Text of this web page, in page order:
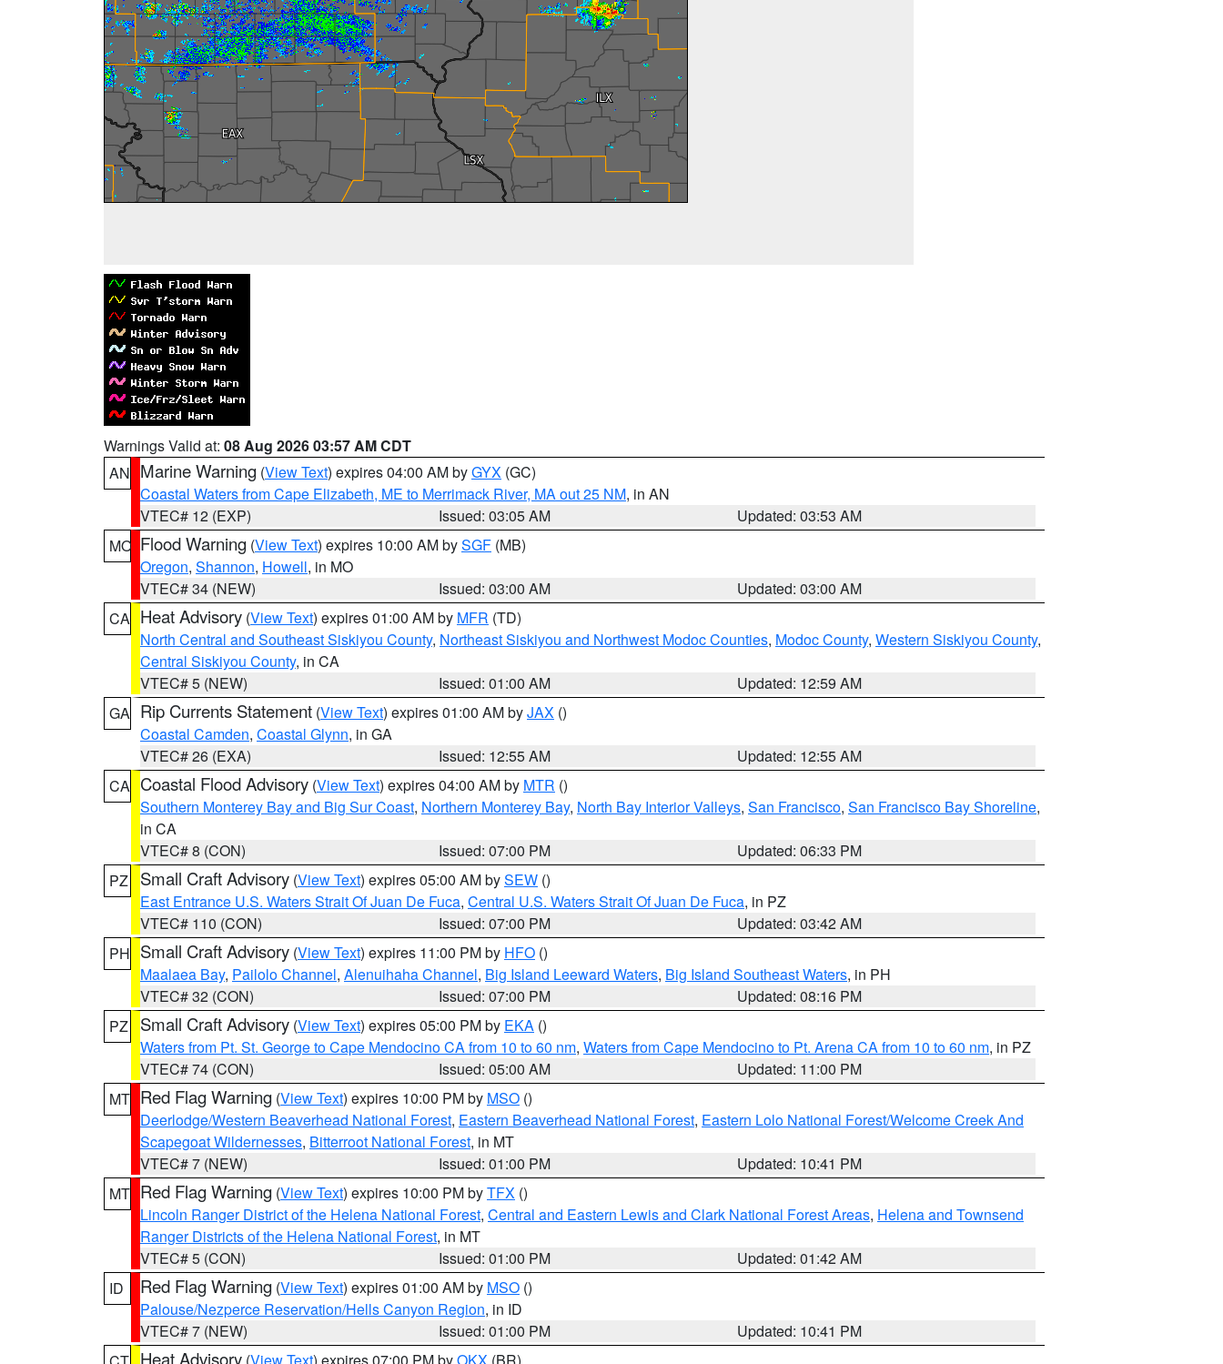
Warnings Valid at: 08 Aug 2026 03:57 AM CDT
AN Marine Warning (View Text) expires 04:00 AM byGYX (GC)
Coastal Waters from Cape Elizabeth, ME to Merrimack River, MA out 25 NM, in AN
VTEC# 12 (EXP)
Issued: 03:05 AM
Updated: 03:53 AM
MO Flood Warning (View Text) expires 10:00 AM bySGF (MB)
Oregon, Shannon, Howell, in MO
VTEC# 34 (NEW)
Issued: 03:00 AM
Updated: 03:00 AM
CA Heat Advisory (View Text) expires 01:00 AM by MFR (TD)
North Central and Southeast Siskiyou County, Northeast Siskiyou and Northwest Modoc Counties, Modoc County, Western Siskiyou County,
Central Siskiyou County, in CA
VTEC# 5 (NEW)
Issued: 01:00 AM
Updated: 12:59 AM
GA Rip Currents Statement (View Text) expires 01:00 AM byJAX ()
Coastal Camden, Coastal Glynn, in GA
VTEC# 26 (EXA)
Issued: 12:55 AM
Updated: 12:55 AM
CA Coastal Flood Advisory (View Text) expires 04:00 AM by MTR ()
Southern Monterey Bay and Big Sur Coast, Northern Monterey Bay, North Bay Interior Valleys, San Francisco, San Francisco Bay Shoreline,
in CA
VTEC# 8 (CON)
Issued: 07:00 PM
Updated: 06:33 PM
PZ
Small Craft Advisory (View Text) expires 05:00 AM bySEW ()
East Entrance U.S. Waters Strait Of Juan De Fuca, Central U.S. Waters Strait Of Juan De Fuca, in PZ
VTEC# 110 (CON)
Issued: 07:00 PM
Updated: 03:42 AM
PH Small Craft Advisory (View Text) expires 11:00 PM by HFO ()
Maalaea Bay, Pailolo Channel, Alenuihaha Channel, Big Island Leeward Waters, Big Island Southeast Waters, in PH
VTEC# 32 (CON)
Issued: 07:00 PM
Updated: 08:16 PM
PZ
Small Craft Advisory (View Text) expires 05:00 PM by EKA ()
Waters from Pt. St. George to Cape Mendocino CA from 10 to 60 nm, Waters from Cape Mendocino to Pt. Arena CA from 10 to 60 nm, in PZ
VTEC# 74 (CON)
Issued: 05:00 AM
Updated: 11:00 PM
MT Red Flag Warning (View Text) expires 10:00 PM by MSO ()
Deerlodge/Western Beaverhead National Forest, Eastern Beaverhead National Forest, Eastern Lolo National Forest/Welcome Creek And
Scapegoat Wildernesses, Bitterroot National Forest, in MT
VTEC# 7 (NEW)
Issued: 01:00 PM
Updated: 10:41 PM
MT Red Flag Warning (View Text) expires 10:00 PM byTFX ()
Lincoln Ranger District of the Helena National Forest, Central and Eastern Lewis and Clark National Forest Areas, Helena and Townsend
Ranger Districts of the Helena National Forest, in MT
VTEC# 5 (CON)
Issued: 01:00 PM
Updated: 01:42 AM
ID
Red Flag Warning (View Text) expires 01:00 AM by MSO ()
Palouse/Nezperce Reservation/Hells Canyon Region, in ID
VTEC# 7 (NEW)
Issued: 01:00 PM
Updated: 10:41 PM
Heat Advisory